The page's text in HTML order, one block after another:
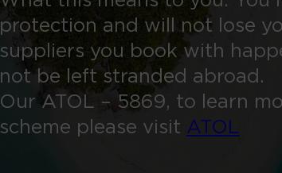
protection and will not lose
suppliers you book with
not be left stranded abroad.
Our ATOL – 5869, to learn
scheme please visit ATOL